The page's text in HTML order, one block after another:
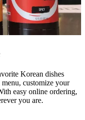
Korean dishes
customize your
easy online ordering,
you are.